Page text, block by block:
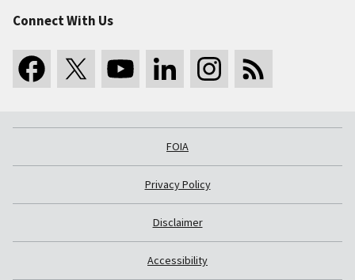
Connect With Us
FOIA
Privacy Policy
Disclaimer
Accessibility